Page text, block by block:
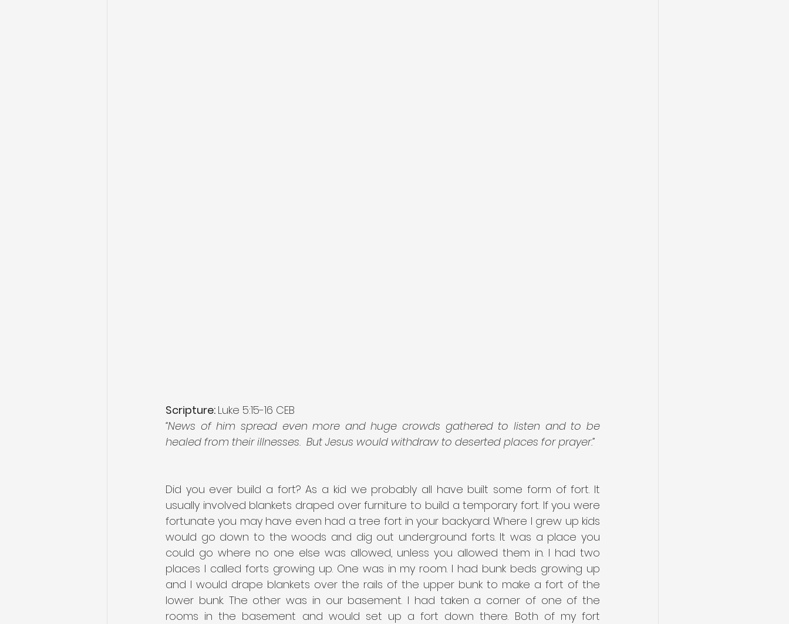
Scripture: Luke 5:15-16 CEB
“News of him spread even more and huge crowds gathered to listen and to be
healed from their illnesses.  But Jesus would withdraw to deserted places for prayer.”
Did you ever build a fort? As a kid we probably all have built some form of fort. It
usually involved blankets draped over furniture to build a temporary fort. If you were
fortunate you may have even had a tree fort in your backyard. Where I grew up kids
would go down to the woods and dig out underground forts. It was a place you
could go where no one else was allowed, unless you allowed them in. I had two
places I called forts growing up. One was in my room. I had bunk beds growing up
and I would drape blankets over the rails of the upper bunk to make a fort of the
lower bunk. The other was in our basement. I had taken a corner of one of the
rooms in the basement and would set up a fort down there. Both of my fort